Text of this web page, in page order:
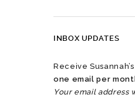
INBOX UPDATES
Receive
one email per
Your email address